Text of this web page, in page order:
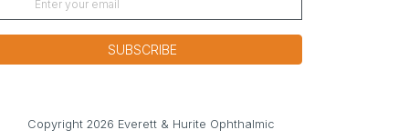
SUBSCRIBE
tab)
Copyright 2026 Everett & Hurite Ophthalmic